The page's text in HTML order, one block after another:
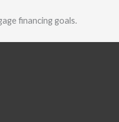
financing goals.